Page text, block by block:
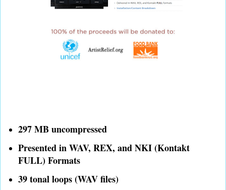
297 MB uncompressed
Presented in WAV, REX, and NKI (Kontakt
FULL) Formats
39 tonal loops (WAV files)